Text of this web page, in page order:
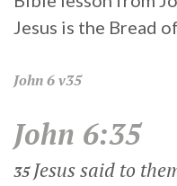
Jesus is the Bread
John6 v35
John 6:35
35Jesus said to